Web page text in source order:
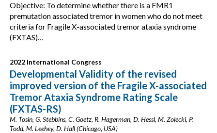
Objective: To determine whether there is a FMR1
premutation associated tremor in women who do not meet
criteria for Fragile X-associated tremor ataxia syndrome
(FXTAS)…
2022 International Congress
Developmental Validity of the revised
improved version of the Fragile X-associated
Tremor Ataxia Syndrome Rating Scale
(FXTAS-RS)
M. Tosin, G. Stebbins, C. Goetz, R. Hagerman, D. Hessl, M. Zolecki, P.
Todd, M. Leehey, D. Hall (Chicago, USA)